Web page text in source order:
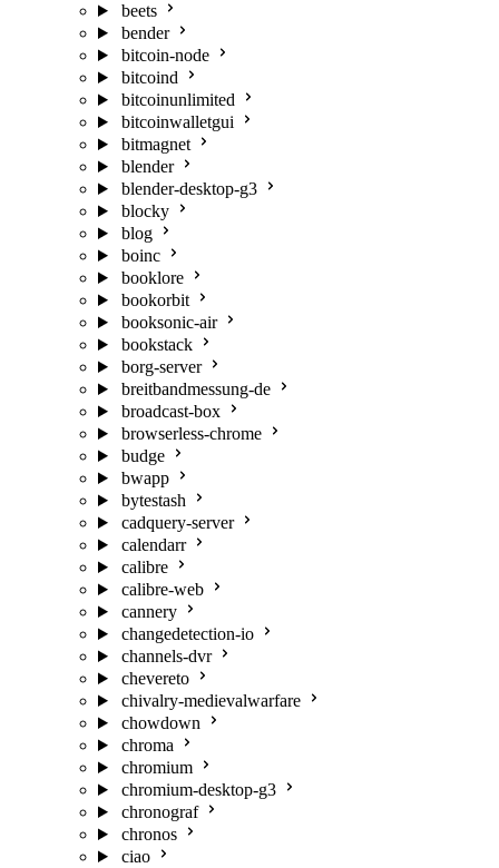
beets
bender
bitcoin-node
bitcoind
bitcoinunlimited
bitcoinwalletgui
bitmagnet
blender
blender-desktop-g3
blocky
blog
boinc
booklore
bookorbit
booksonic-air
bookstack
borg-server
breitbandmessung-de
broadcast-box
browserless-chrome
budge
bwapp
bytestash
cadquery-server
calendarr
calibre
calibre-web
cannery
changedetection-io
channels-dvr
chevereto
chivalry-medievalwarfare
chowdown
chroma
chromium
chromium-desktop-g3
chronograf
chronos
ciao